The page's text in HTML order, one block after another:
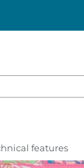
features